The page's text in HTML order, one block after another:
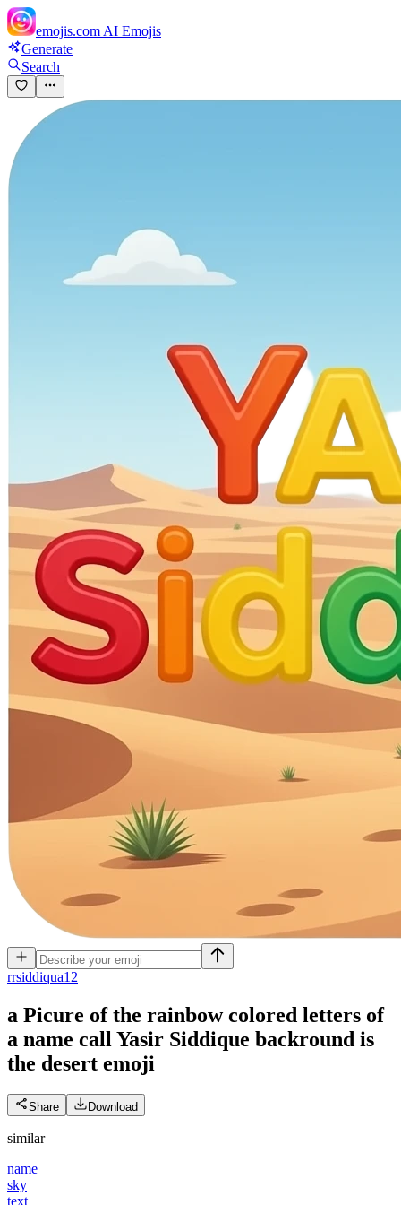
emojis.com AI Emojis
Generate
Search
rrsiddiqua12
a Picure of the rainbow colored letters of
a name call Yasir Siddique backround is
the desert emoji
Share Download
similar
name
sky
text